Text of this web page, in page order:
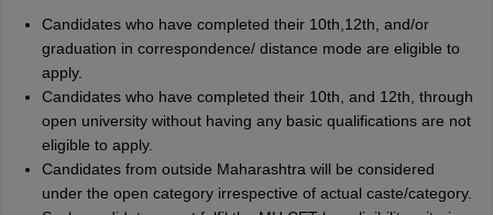
Candidates who have completed their 10th,12th, and/or
graduation in correspondence/ distance mode are eligible to
apply.
Candidates who have completed their 10th, and 12th, through
open university without having any basic qualifications are not
eligible to apply.
Candidates from outside Maharashtra will be considered
under the open category irrespective of actual caste/category.